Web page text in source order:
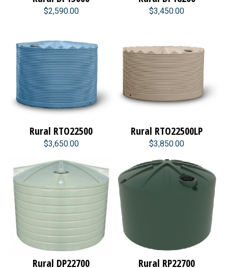
$2,590.00 $3,450.00
Rural RTO22500
$3,650.00
Rural RTO22500LP
$3,850.00
Rural DP22700 Rural RP22700